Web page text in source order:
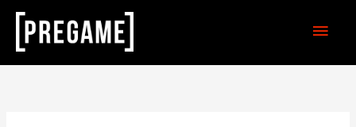
Skip
content
Main